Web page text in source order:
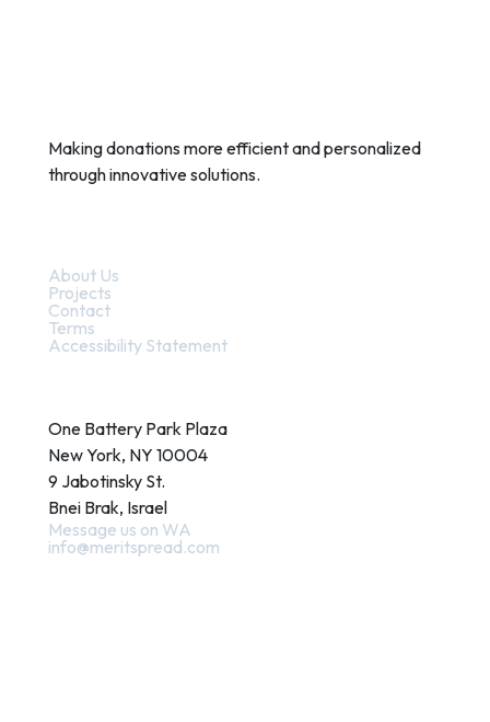
Making donations more efficient and personalized
through innovative solutions.
About Us
Projects
Contact
Terms
Accessibility Statement
One Battery Park Plaza
New York, NY 10004
9 Jabotinsky St.
Bnei Brak, Israel
Message us on WA
info@meritspread.com